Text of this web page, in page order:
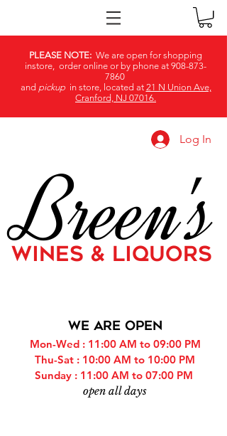
PLEASE NOTE: We are open for shopping
instore, order online or by phone at 908-873-
7860
and pickupin store, located at 21 N Union Ave,
Cranford, NJ 07016.
Log In
Breen's
WINES & LIQUORS
WE ARE OPEN
Mon-Wed : 11:00 AM to 09:00 PM
Thu-Sat : 10:00 AM to 10:00 PM
Sunday : 11:00 AM to 07:00 PM
open all days